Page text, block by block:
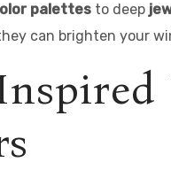
palettes to deep
can brighten your